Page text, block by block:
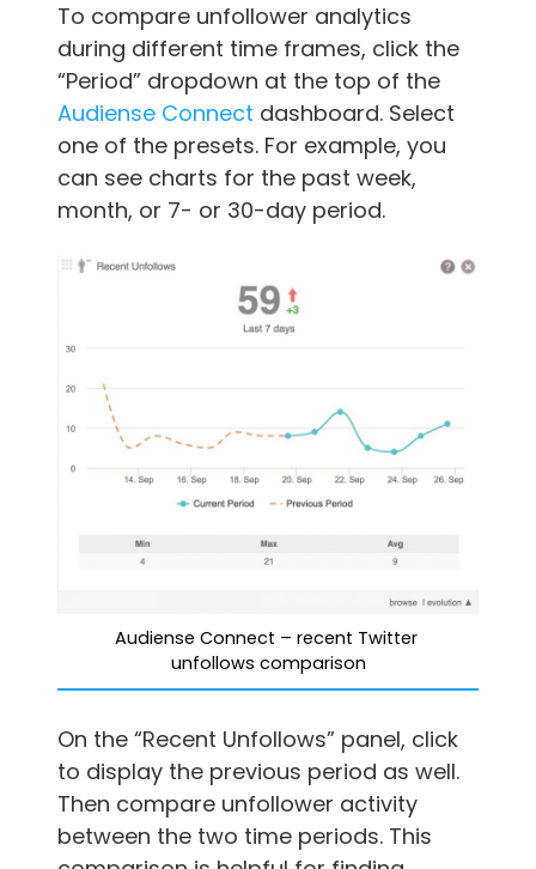
To compare unfollower analytics
during different time frames, click the
“Period” dropdown at the top of the
Audiense Connect dashboard. Select
one of the presets. For example, you
can see charts for the past week,
month, or 7- or 30-day period.
Audiense Connect – recent Twitter
unfollows comparison
On the “Recent Unfollows” panel, click
to display the previous period as well.
Then compare unfollower activity
between the two time periods. This